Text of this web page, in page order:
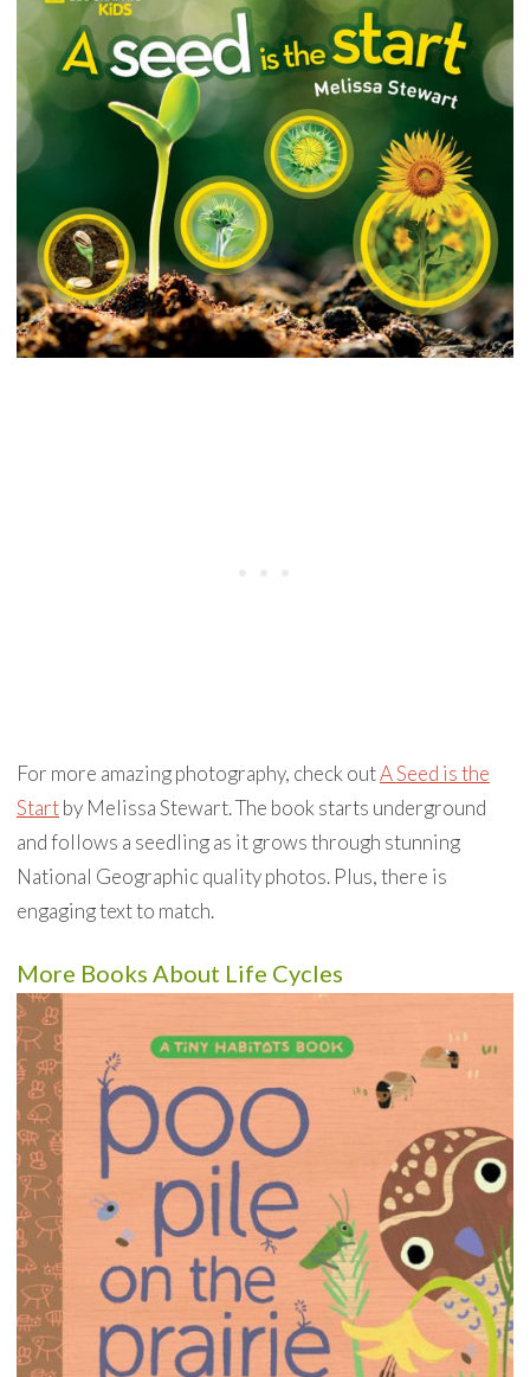
For more amazing photography, check outA Seed is the
Startby Melissa Stewart. The book starts underground
and follows a seedling as it grows through stunning
National Geographic quality photos. Plus, there is
engaging text to match.
More Books About Life Cycles